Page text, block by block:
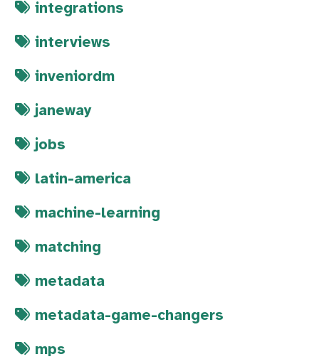
integrations
interviews
inveniordm
janeway
jobs
latin-america
machine-learning
matching
metadata
metadata-game-changers
mps